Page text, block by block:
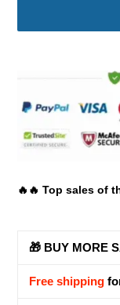
your
🔥🔥 Top sales of
🎁 BUY MORE
Free shipping